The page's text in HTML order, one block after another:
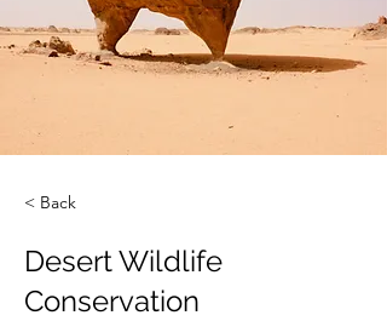
< Back
Desert Wildlife
Conservation